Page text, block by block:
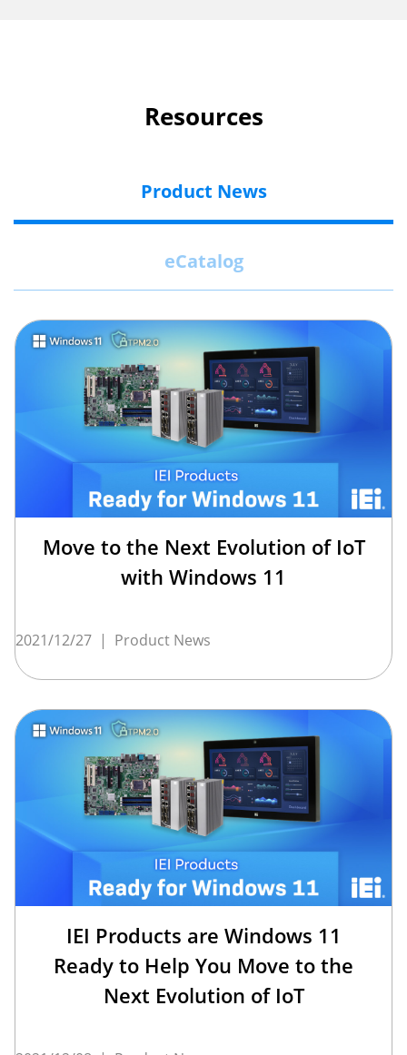
Resources
Product News
eCatalog
Move to the Next Evolution of IoT
with Windows 11
2021/12/27 | Product News
IEI Products are Windows 11
Ready to Help You Move to the
Next Evolution of IoT